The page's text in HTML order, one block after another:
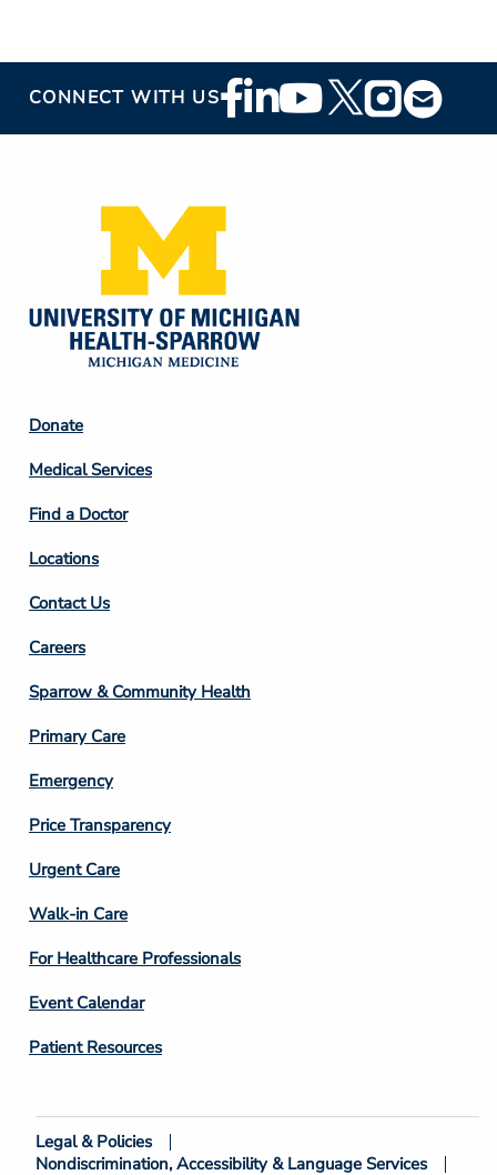
CONNECT WITH USFooter
Social
Footer
Column
2
Donate
Medical Services
Find a Doctor
Locations
Contact Us
Footer
Column
3
Careers
Sparrow & Community Health
Primary Care
Emergency
Price Transparency
Footer
Column
4
Urgent Care
Walk-in Care
For Healthcare Professionals
Event Calendar
Patient Resources
Footer
Legal & Policies
Nondiscrimination, Accessibility & Language Services